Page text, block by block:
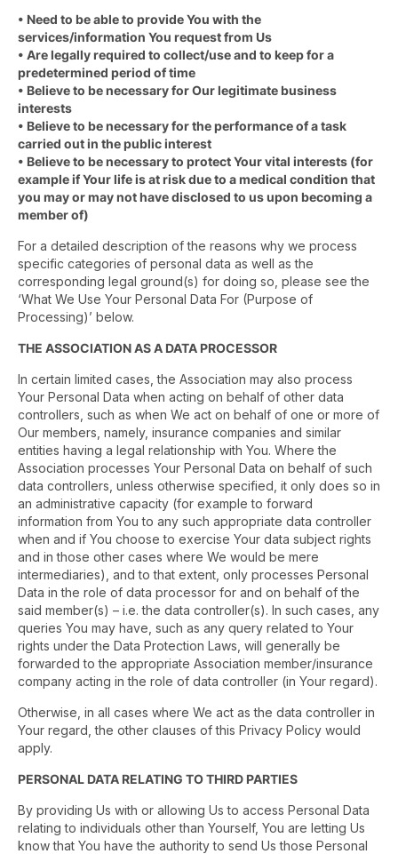
• Need to be able to provide You with the
services/information You request from Us
• Are legally required to collect/use and to keep for a
predetermined period of time
• Believe to be necessary for Our legitimate business
interests
• Believe to be necessary for the performance of a task
carried out in the public interest
• Believe to be necessary to protect Your vital interests (for
example if Your life is at risk due to a medical condition that
you may or may not have disclosed to us upon becoming a
member of)
For a detailed description of the reasons why we process
specific categories of personal data as well as the
corresponding legal ground(s) for doing so, please see the
‘What We Use Your Personal Data For (Purpose of
Processing)’ below.
THE ASSOCIATION AS A DATA PROCESSOR
In certain limited cases, the Association may also process
Your Personal Data when acting on behalf of other data
controllers, such as when We act on behalf of one or more of
Our members, namely, insurance companies and similar
entities having a legal relationship with You. Where the
Association processes Your Personal Data on behalf of such
data controllers, unless otherwise specified, it only does so in
an administrative capacity (for example to forward
information from You to any such appropriate data controller
when and if You choose to exercise Your data subject rights
and in those other cases where We would be mere
intermediaries), and to that extent, only processes Personal
Data in the role of data processor for and on behalf of the
said member(s) – i.e. the data controller(s). In such cases, any
queries You may have, such as any query related to Your
rights under the Data Protection Laws, will generally be
forwarded to the appropriate Association member/insurance
company acting in the role of data controller (in Your regard).
Otherwise, in all cases where We act as the data controller in
Your regard, the other clauses of this Privacy Policy would
apply.
PERSONAL DATA RELATING TO THIRD PARTIES
By providing Us with or allowing Us to access Personal Data
relating to individuals other than Yourself, You are letting Us
know that You have the authority to send Us those Personal